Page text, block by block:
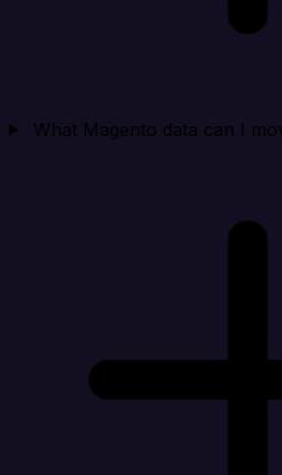
What Magento data can I